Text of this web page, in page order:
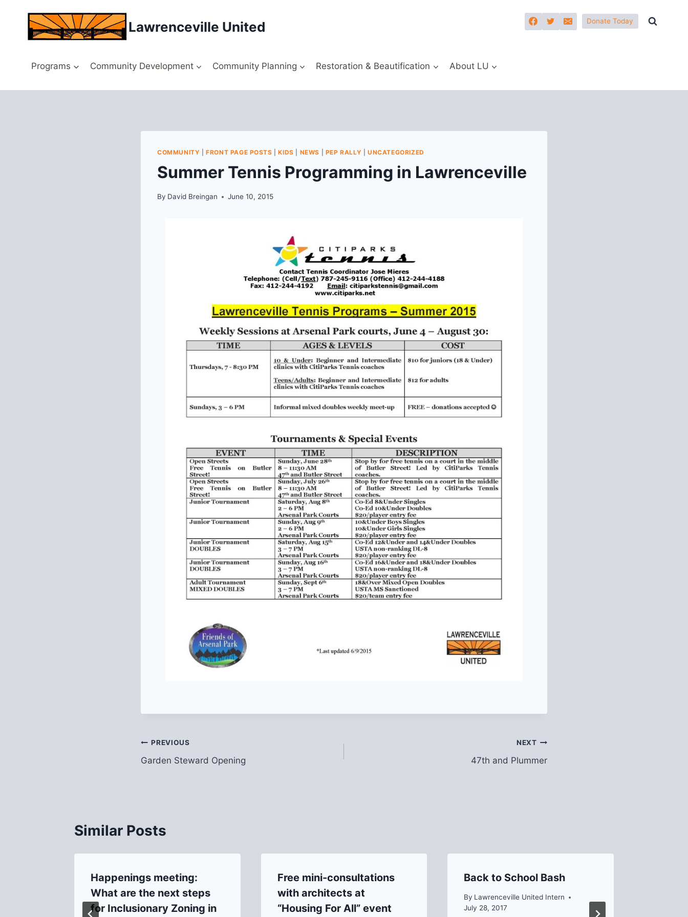
content
Lawrenceville United Donate Today
Programs Community Development Community Planning Restoration & Beautification About LU
COMMUNITY |FRONT PAGE POSTS |KIDS NEWS PEP RALLY |UNCATEGORIZED
Summer Tennis Programming in Lawrenceville
By David Breingan June 10, 2015
Post
navigation
PREVIOUS
Garden Steward Opening
NEXT
47th and Plummer
Similar Posts
Happenings meeting:
What are the next steps
for Inclusionary Zoning in
Free mini-consultations
with architects at
“Housing For All” event
Back to School Bash
By Lawrenceville United Intern
July 28, 2017